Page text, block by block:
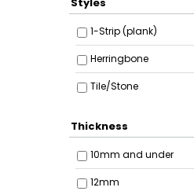
1-Strip (plank)
Herringbone
Tile/Stone
Thickness
10mm and under
12mm